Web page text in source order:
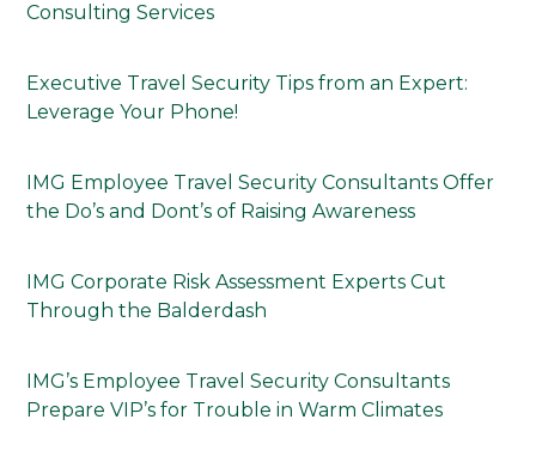
Consulting Services
Executive Travel Security Tips from an Expert:
Leverage Your Phone!
IMG Employee Travel Security Consultants Offer
the Do’s and Dont’s of Raising Awareness
IMG Corporate Risk Assessment Experts Cut
Through the Balderdash
IMG’s Employee Travel Security Consultants
Prepare VIP’s for Trouble in Warm Climates